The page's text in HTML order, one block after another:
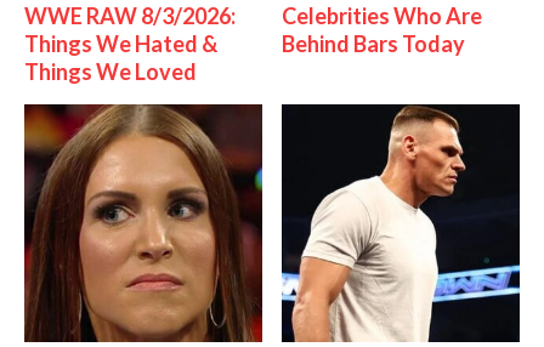
WWE RAW 8/3/2026:
Things We Hated &
Things We Loved
Celebrities Who Are
Behind Bars Today